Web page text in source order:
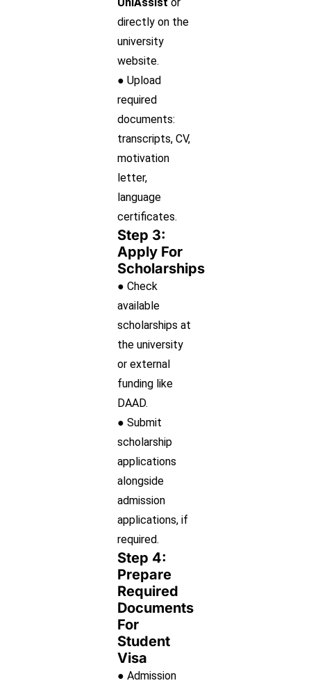
directly on the
university
website.
● Upload
required
documents:
transcripts, CV,
motivation
letter,
language
certificates.
Step 3:
Apply For
Scholarships
● Check
available
scholarships at
the university
or external
funding like
DAAD.
● Submit
scholarship
applications
alongside
admission
applications, if
required.
Step 4:
Prepare
Required
Documents
For
Student
Visa
● Admission